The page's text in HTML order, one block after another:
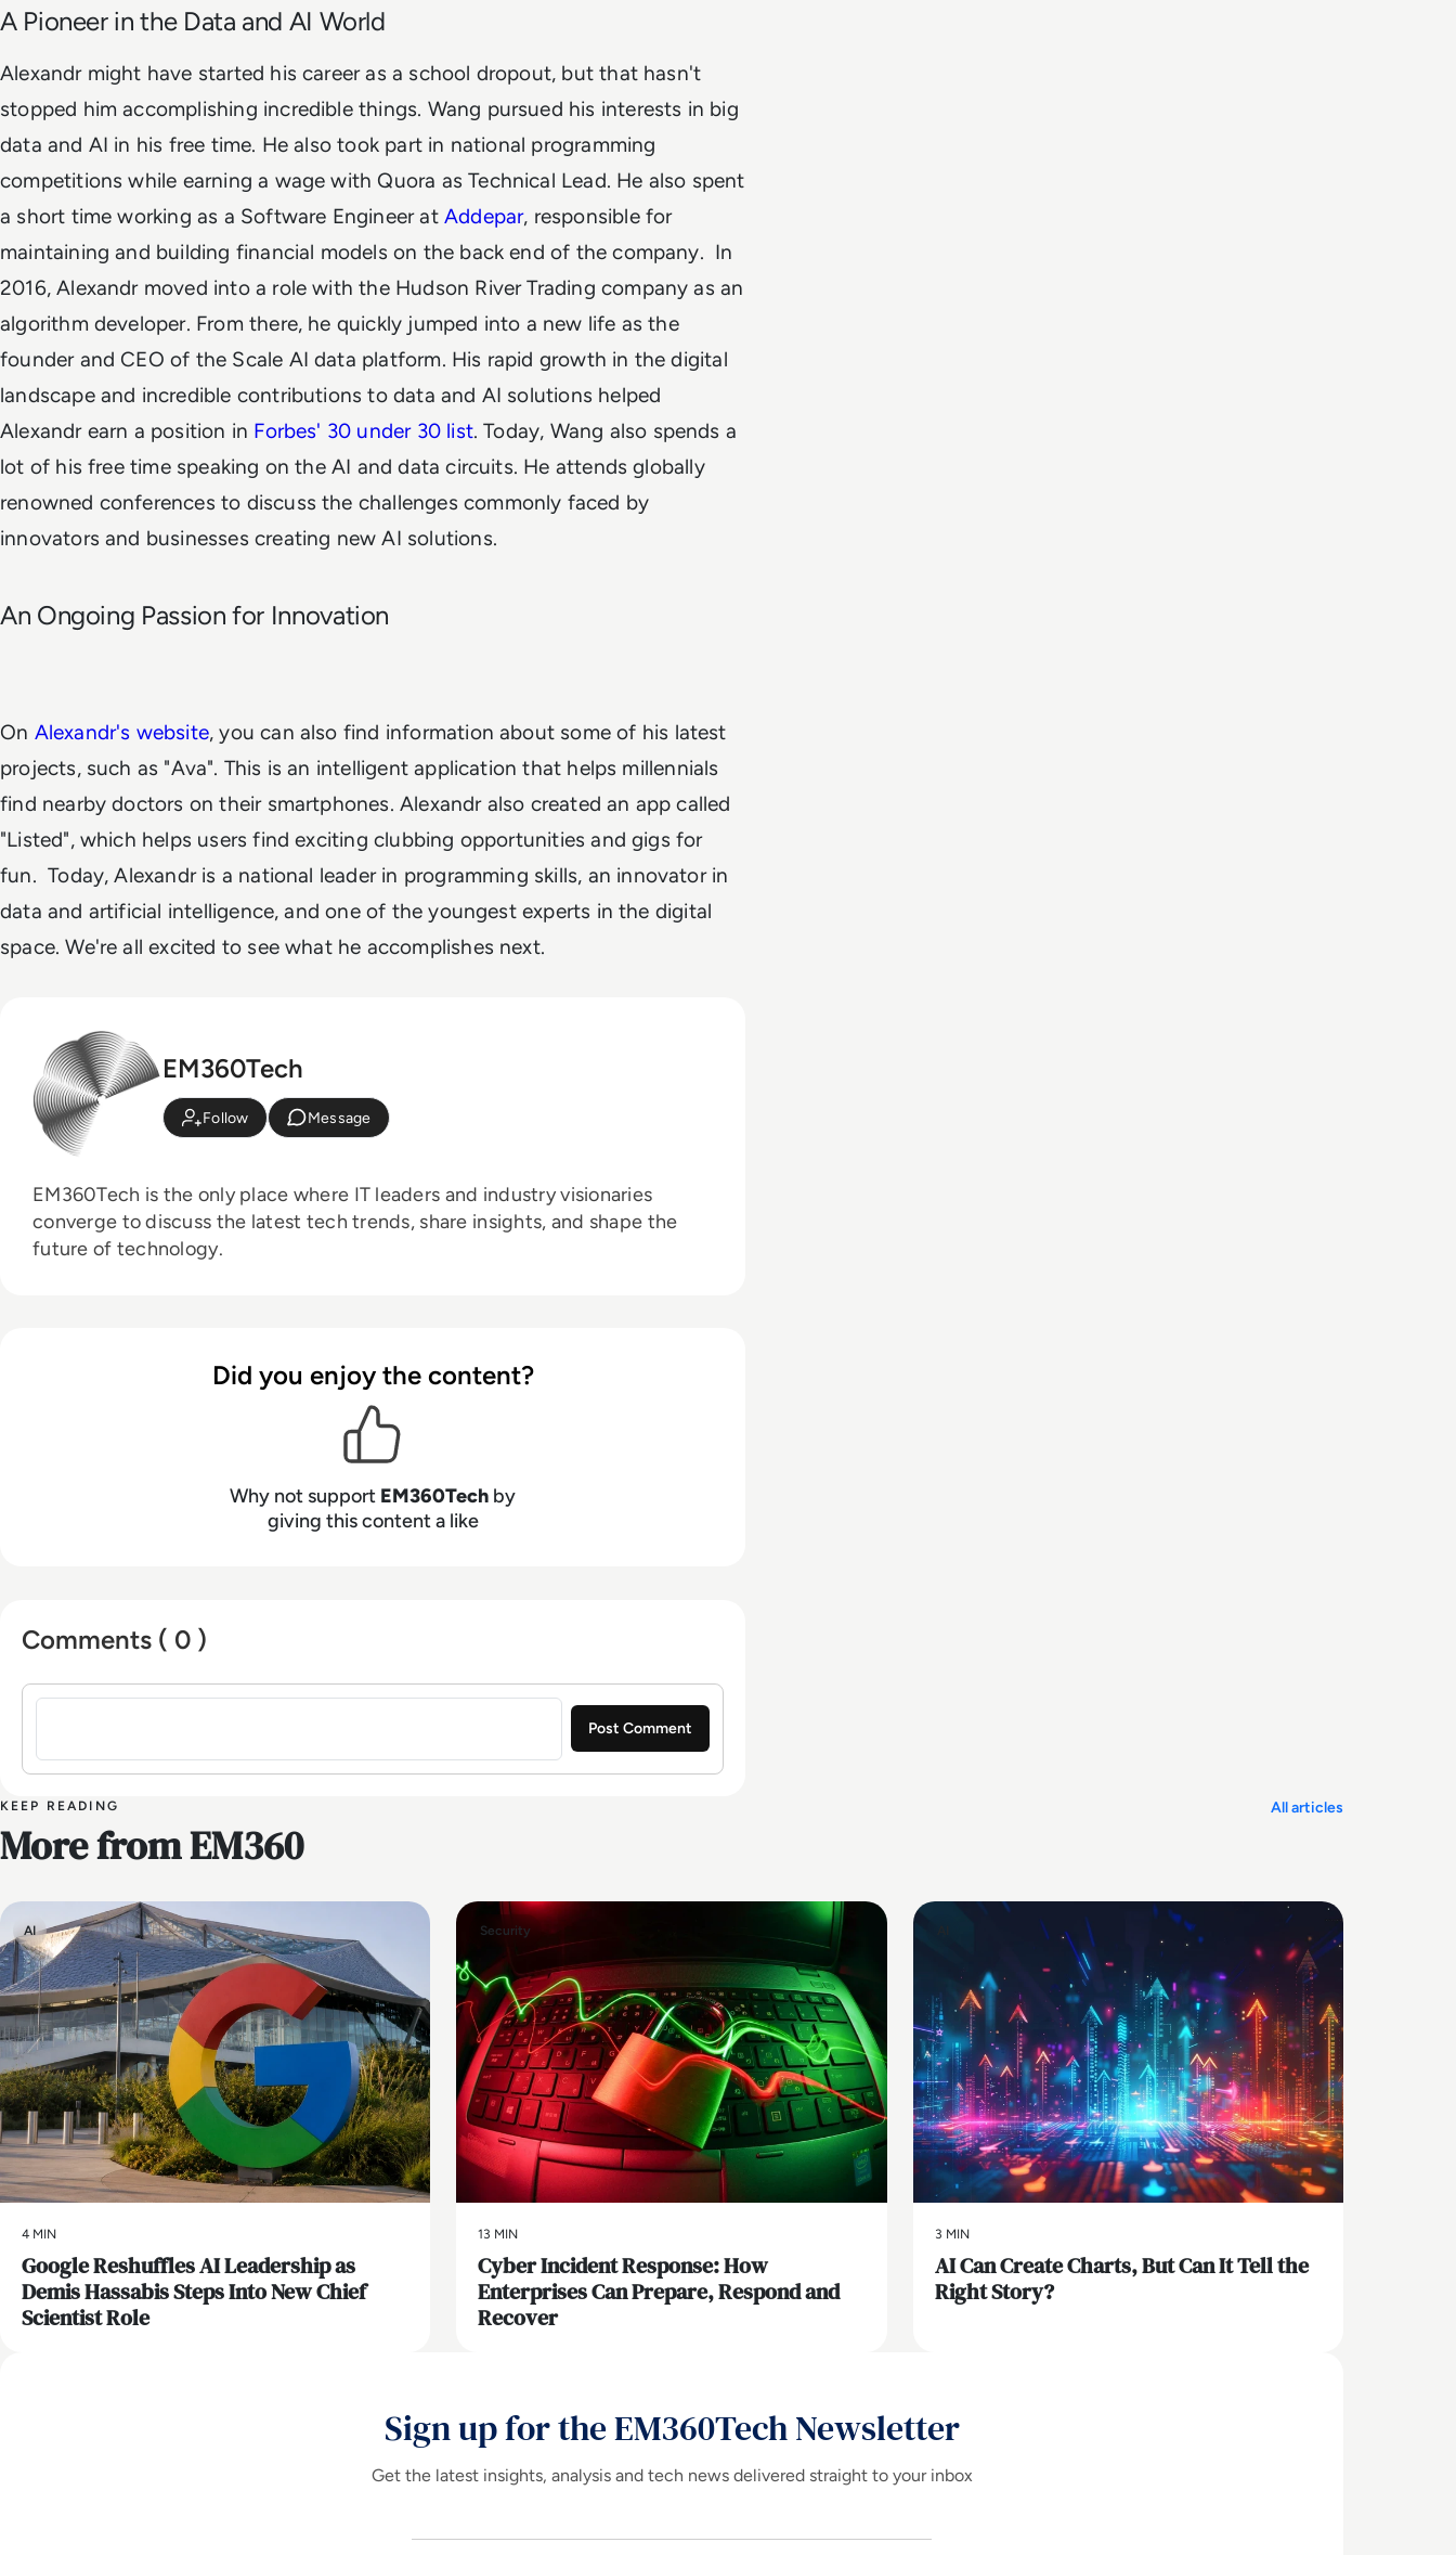
A Pioneer in the Data and AI World
Alexandr might have started his career as a school dropout, but that hasn't
stopped him accomplishing incredible things. Wang pursued his interests in big
data and AI in his free time. He also took part in national programming
competitions while earning a wage with Quora as Technical Lead. He also spent
a short time working as a Software Engineer at Addepar, responsible for
maintaining and building financial models on the back end of the company. In
2016, Alexandr moved into a role with the Hudson River Trading company as an
algorithm developer. From there, he quickly jumped into a new life as the
founder and CEO of the Scale AI data platform. His rapid growth in the digital
landscape and incredible contributions to data and AI solutions helped
Alexandr earn a position in Forbes' 30 under 30 list. Today, Wang also spends a
lot of his free time speaking on the AI and data circuits. He attends globally
renowned conferences to discuss the challenges commonly faced by
innovators and businesses creating new AI solutions.
An Ongoing Passion for Innovation
On Alexandr's website, you can also find information about some of his latest
projects, such as "Ava". This is an intelligent application that helps millennials
find nearby doctors on their smartphones. Alexandr also created an app called
"Listed", which helps users find exciting clubbing opportunities and gigs for
fun. Today, Alexandr is a national leader in programming skills, an innovator in
data and artificial intelligence, and one of the youngest experts in the digital
space. We're all excited to see what he accomplishes next.
EM360Tech
Follow Message
EM360Tech is the only place where IT leaders and industry visionaries
converge to discuss the latest tech trends, share insights, and shape the
future of technology.
Did you enjoy the content?
Why not support EM360Tech by
giving this content a like
Comments ( 0 )
Sign in to post a comment
KEEP READING
More from EM360
All articles
AI
4 MIN
Google Reshuffles AI Leadership as
Demis Hassabis Steps Into New Chief
Scientist Role
Security
13 MIN
Cyber Incident Response: How
Enterprises Can Prepare, Respond and
Recover
3 MIN
AI Can Create Charts, But Can It Tell the
Right Story?
Sign up for the EM360Tech Newsletter
Get the latest insights, analysis and tech news delivered straight to your inbox